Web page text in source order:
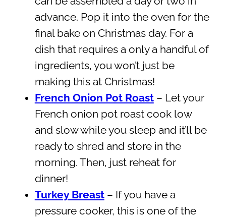
advance. Pop it into the oven for the
final bake on Christmas day. For a
dish that requires a only a handful of
ingredients, you won’t just be
making this at Christmas!
French Onion Pot Roast– Let your
French onion pot roast cook low
and slow while you sleep and it’ll be
ready to shred and store in the
morning. Then, just reheat for
dinner!
Turkey Breast– If you have a
pressure cooker, this is one of the